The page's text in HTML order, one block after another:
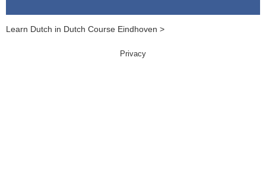
Learn Dutch in Dutch Course Eindhoven >
Privacy